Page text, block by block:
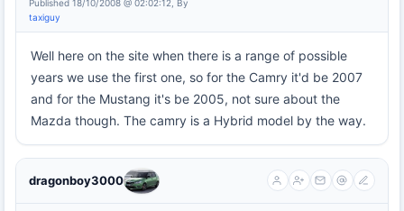
Published 18/10/2008 @ 02:02:12, By
taxiguy
Well here on the site when there is a range of possible
years we use the first one, so for the Camry it'd be 2007
and for the Mustang it's be 2005, not sure about the
Mazda though. The camry is a Hybrid model by the way.
dragonboy3000